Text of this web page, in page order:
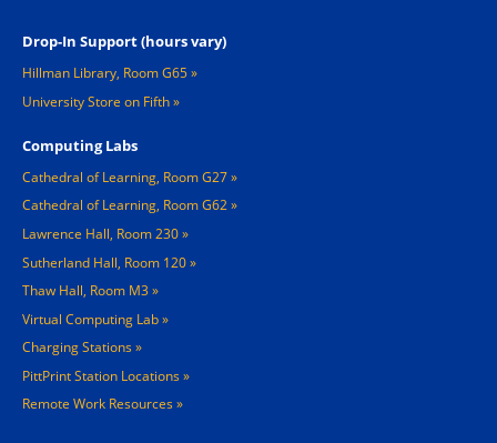
Drop-In Support (hours vary)
Hillman Library, Room G65
University Store on Fifth
Computing Labs
Cathedral of Learning, Room G27
Cathedral of Learning, Room G62
Lawrence Hall, Room 230
Sutherland Hall, Room 120
Thaw Hall, Room M3
Virtual Computing Lab
Charging Stations »
PittPrint Station Locations »
Remote Work Resources »